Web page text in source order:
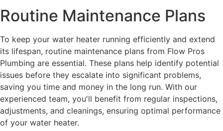
Routine Maintenance Plans
To keep your water heater running efficiently and extend
its lifespan, routine maintenance plans from Flow Pros
Plumbing are essential. These plans help identify potential
issues before they escalate into significant problems,
saving you time and money in the long run. With our
experienced team, you'll benefit from regular inspections,
adjustments, and cleanings, ensuring optimal performance
of your water heater.